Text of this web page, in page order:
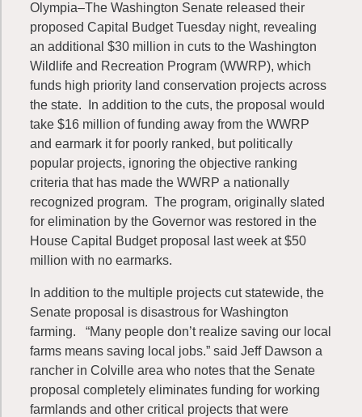
Olympia–The Washington Senate released their
proposed Capital Budget Tuesday night, revealing
an additional $30 million in cuts to the Washington
Wildlife and Recreation Program (WWRP), which
funds high priority land conservation projects across
the state. In addition to the cuts, the proposal would
take $16 million of funding away from the WWRP
and earmark it for poorly ranked, but politically
popular projects, ignoring the objective ranking
criteria that has made the WWRP a nationally
recognized program. The program, originally slated
for elimination by the Governor was restored in the
House Capital Budget proposal last week at $50
million with no earmarks.
In addition to the multiple projects cut statewide, the
Senate proposal is disastrous for Washington
farming. “Many people don’t realize saving our local
farms means saving local jobs.” said Jeff Dawson a
rancher in Colville area who notes that the Senate
proposal completely eliminates funding for working
farmlands and other critical projects that were